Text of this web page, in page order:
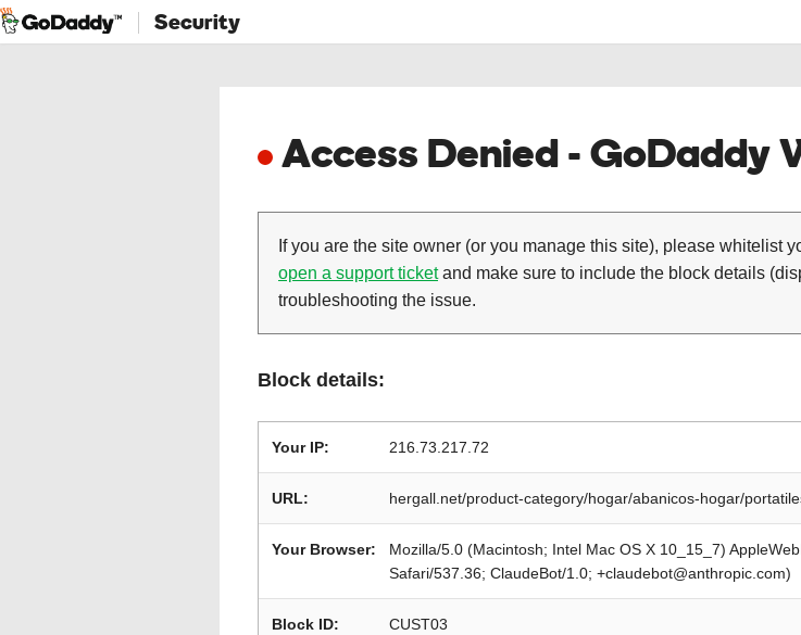
Security
Access Denied - GoDaddy
If you are the site owner (or you manage this site), please whitelist
open a support ticketand make sure to include the block details
troubleshooting the issue.
Block details:
Your IP: 216.73.217.72
URL: hergall.net/product-category/hogar/abanicos-hogar/
Your Browser:
Mozilla/5.0 (Macintosh; Intel Mac OS X 10_15_7)
Safari/537.36; ClaudeBot/1.0; +claudebot@anthropic.com)
Block ID: CUST03